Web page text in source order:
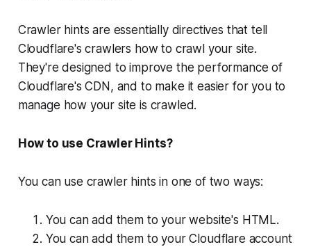
Crawler hints are essentially directives that tell
Cloudflare's crawlers how to crawl your site.
They're designed to improve the performance of
Cloudflare's CDN, and to make it easier for you to
manage how your site is crawled.
How to use Crawler Hints?
You can use crawler hints in one of two ways:
You can add them to your website's HTML.
You can add them to your Cloudflare account